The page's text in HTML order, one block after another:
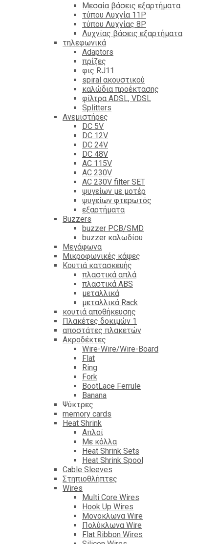
Mεσαία βάσεις εξαρτήματα
τύπου Λυχνία 11P
τύπου Λυχνίας 8P
Λυχνίας βάσεις εξαρτήματα
τηλεφωνικά
Adaptors
πρίζες
φις RJ11
spiral ακουστικού
καλώδια προέκτασης
φίλτρα ΑDSL, VDSL
Splitters
Ανεμιστήρες
DC 5V
DC 12V
DC 24V
DC 48V
AC 115V
AC 230V
AC 230V filter SET
ψυγείων με μοτέρ
ψυγείων φτερωτός
εξαρτήματα
Βuzzers
buzzer PCB/SMD
buzzer καλωδίου
Μεγάφωνα
Μικροφωνικές κάψες
Κουτιά κατασκευής
πλαστικά απλά
πλαστικά ABS
μεταλλικά
μεταλλικά Rack
κουτιά αποθήκευσης
Πλακέτες δοκιμών 1
αποστάτες πλακετών
Ακροδέκτες
Wire-Wire/Wire-Board
Flat
Ring
Fork
BootLace Ferrule
Banana
Ψύκτρες
memory cards
Heat Shrink
Απλοί
Με κόλλα
Heat Shrink Sets
Heat Shrink Spool
Cable Sleeves
Στηπιοθλήπτες
Wires
Multi Core Wires
Hook Up Wires
Μονοκλωνα Wire
Πολύκλωνα Wire
Flat Ribbon Wires